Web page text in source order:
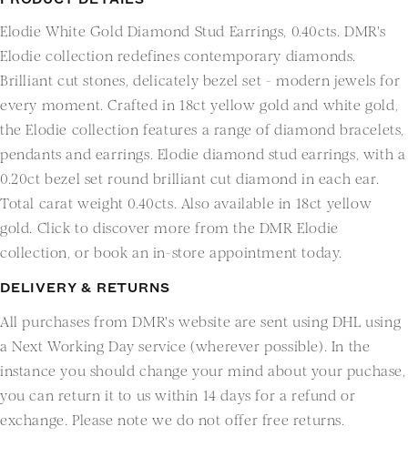
Elodie White Gold Diamond Stud Earrings, 0.40cts. DMR's
Elodie collection redefines contemporary diamonds.
Brilliant cut stones, delicately bezel set - modern jewels for
every moment. Crafted in 18ct yellow gold and white gold,
the Elodie collection features a range of diamond bracelets,
pendants and earrings. Elodie diamond stud earrings, with a
0.20ct bezel set round brilliant cut diamond in each ear.
Total carat weight 0.40cts. Also available in 18ct yellow
gold. Click to discover more from the DMR Elodie
collection, or book an in-store appointment today.
DELIVERY & RETURNS
All purchases from DMR's website are sent using DHL using
a Next Working Day service (wherever possible). In the
instance you should change your mind about your puchase,
you can return it to us within 14 days for a refund or
exchange. Please note we do not offer free returns.